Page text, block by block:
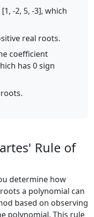
-2, 5, -3], which
real roots.
coefficient
has 0 sign
Rule of
determine how
a polynomial can
based on observing
polynomial. This rule